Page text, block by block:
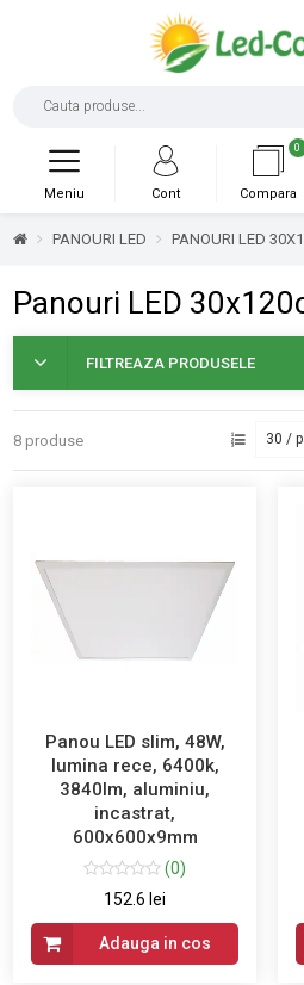
0
Compara
Cont
Meniu
PANOURI LED PANOURI LED
Panouri LED
FILTREAZA PRODUSELE
8 produse
Panou LED slim, 48W,
lumina rece, 6400k,
3840lm, aluminiu,
incastrat,
600x600x9mm
(0)
152.6 lei
Adauga in cos